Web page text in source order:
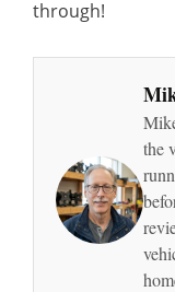
through!
the